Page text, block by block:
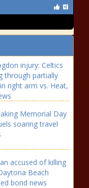
injury: Celtics
through partially
right arm vs. Heat,
Memorial Day
soaring travel
accused of killing
Beach
bond news